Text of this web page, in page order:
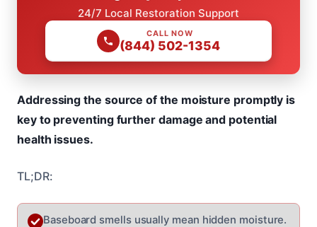
24/7 Local Restoration Support
CALL NOW
(844) 502-1354
Addressing the source of the moisture promptly is
key to preventing further damage and potential
health issues.
TL;DR:
Baseboard smells usually mean hidden moisture.